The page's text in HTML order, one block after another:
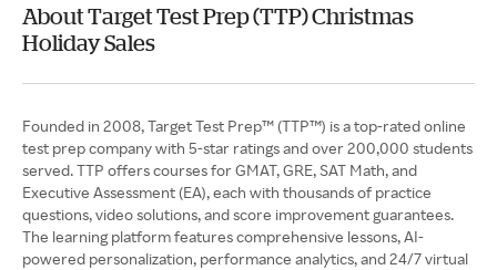
About Target Test Prep (TTP) Christmas
Holiday Sales
Founded in 2008, Target Test Prep™ (TTP™) is a top-rated online
test prep company with 5-star ratings and over 200,000 students
served. TTP offers courses for GMAT, GRE, SAT Math, and
Executive Assessment (EA), each with thousands of practice
questions, video solutions, and score improvement guarantees.
The learning platform features comprehensive lessons, AI-
powered personalization, performance analytics, and 24/7 virtual